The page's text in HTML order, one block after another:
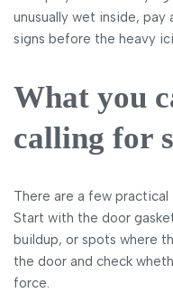
unusually wet inside,
signs before the heavy
What you
calling for
There are a few
Start with the door
buildup, or spots where
the door and check
force.